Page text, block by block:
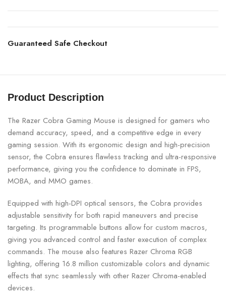
Guaranteed Safe Checkout
Product Description
The Razer Cobra Gaming Mouse is designed for gamers who
demand accuracy, speed, and a competitive edge in every
gaming session. With its ergonomic design and high-precision
sensor, the Cobra ensures flawless tracking and ultra-responsive
performance, giving you the confidence to dominate in FPS,
MOBA, and MMO games.
Equipped with high-DPI optical sensors, the Cobra provides
adjustable sensitivity for both rapid maneuvers and precise
targeting. Its programmable buttons allow for custom macros,
giving you advanced control and faster execution of complex
commands. The mouse also features Razer Chroma RGB
lighting, offering 16.8 million customizable colors and dynamic
effects that sync seamlessly with other Razer Chroma-enabled
devices.